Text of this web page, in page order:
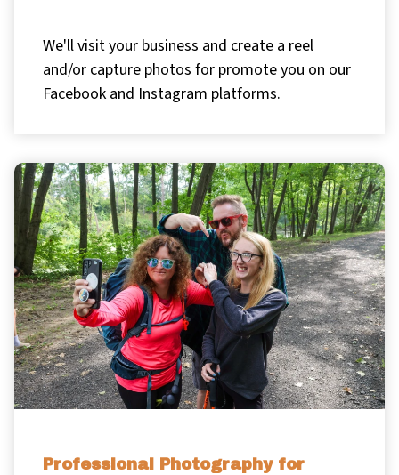
We'll visit your business and create a reel
and/or capture photos for promote you on our
Facebook and Instagram platforms.
Professional Photography for